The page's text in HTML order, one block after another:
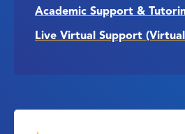
Academic Support &
Live Virtual Support